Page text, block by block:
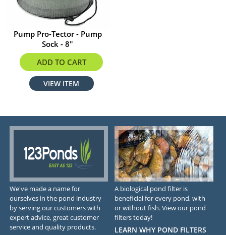
Pump Pro-Tector - Pump
Sock - 8"
$29.59
ADD TO CART
VIEW ITEM
We've made a name for
ourselves in the pond industry
by serving our customers with
expert advice, great customer
service and quality products.
A biological pond filter is
beneficial for every pond, with
or without fish. View our pond
filters today!
LEARN WHY POND FILTERS